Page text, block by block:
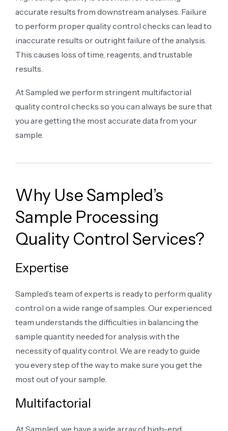
accurate results from downstream analyses. Failure
to perform proper quality control checks can lead to
inaccurate results or outright failure of the analysis.
This causes loss of time, reagents, and trustable
results.
At Sampled we perform stringent multifactorial
quality control checks so you can always be sure that
you are getting the most accurate data from your
sample.
Why Use Sampled’s
Sample Processing
Quality Control Services?
Expertise
Sampled’s team of experts is ready to perform quality
control on a wide range of samples. Our experienced
team understands the difficulties in balancing the
sample quantity needed for analysis with the
necessity of quality control. We are ready to guide
you every step of the way to make sure you get the
most out of your sample.
Multifactorial
At Sampled, we have a wide array of high-end